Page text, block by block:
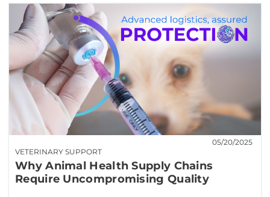
VETERINARY SUPPORT
05/20/2025
Why Animal Health Supply Chains
Require Uncompromising Quality